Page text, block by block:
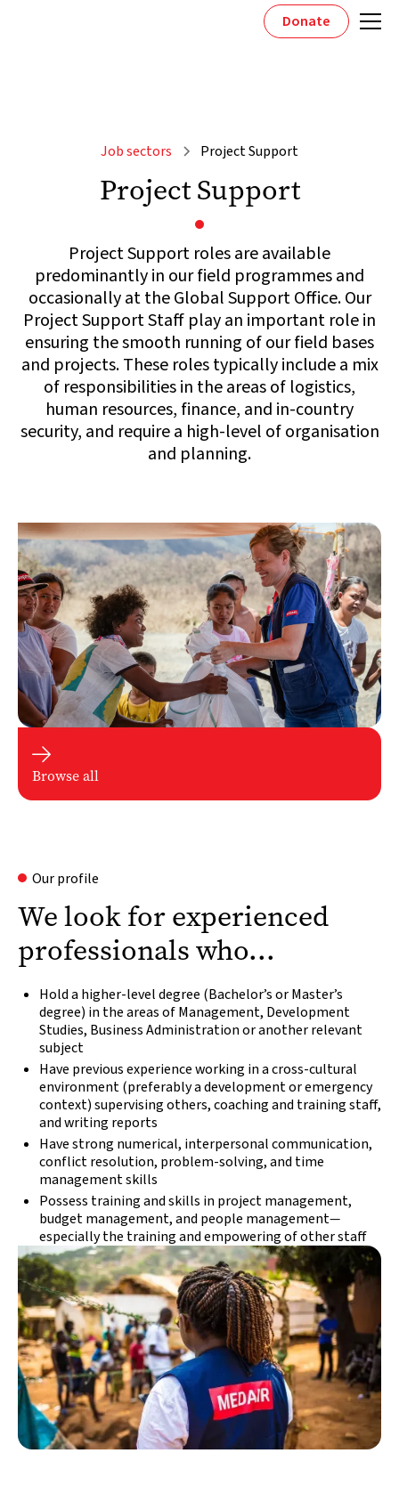
Donate
Job sectors Project Support
Project Support
Project Support roles are available
predominantly in our field programmes and
occasionally at the Global Support Office. Our
Project Support Staff play an important role in
ensuring the smooth running of our field bases
and projects. These roles typically include a mix
of responsibilities in the areas of logistics,
human resources, finance, and in-country
security, and require a high-level of organisation
and planning.

Browse all
Our profile
We look for experienced
professionals who...
Hold a higher-level degree (Bachelor’s or Master’s
degree) in the areas of Management, Development
Studies, Business Administration or another relevant
subject
Have previous experience working in a cross-cultural
environment (preferably a development or emergency
context) supervising others, coaching and training staff,
and writing reports
Have strong numerical, interpersonal communication,
conflict resolution, problem-solving, and time
management skills
Possess training and skills in project management,
budget management, and people management—
especially the training and empowering of other staff